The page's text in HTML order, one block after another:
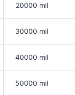
20000 mil
30000 mil
40000 mil
50000 mil